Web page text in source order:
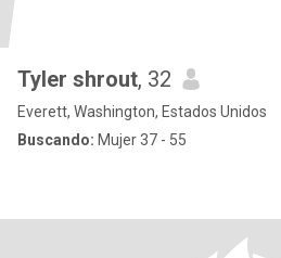
Tyler shrout, 32
Everett, Washington, Estados Unidos
Buscando: Mujer 37 - 55